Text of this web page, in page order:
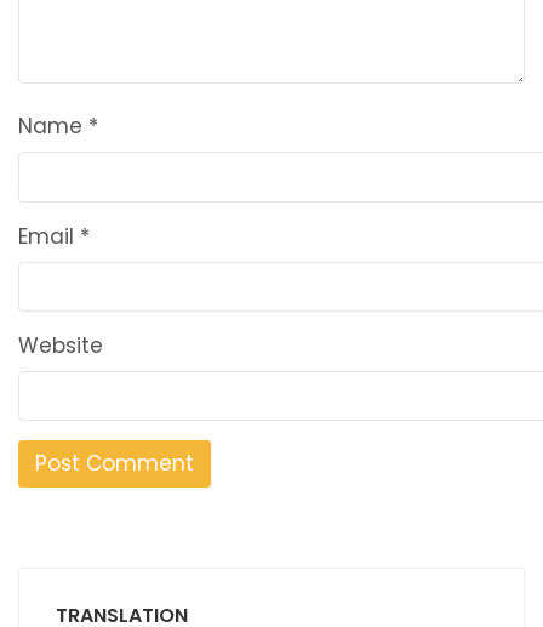
Name *
Email *
Website
TRANSLATION